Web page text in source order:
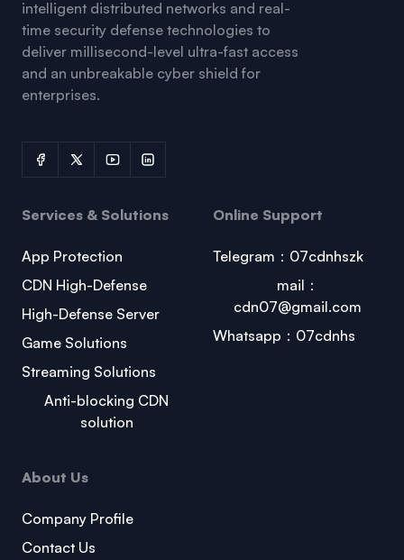
intelligent distributed networks and real-
time security defense technologies to
deliver millisecond-level ultra-fast access
and an unbreakable cyber shield for
enterprises.
Services & Solutions
App Protection
CDN High-Defense
High-Defense Server
Game Solutions
Streaming Solutions
Anti-blocking CDN
solution
Online Support
Telegram：07cdnhszk
mail：
cdn07@gmail.com
Whatsapp：07cdnhs
About Us
Company Profile
Contact Us